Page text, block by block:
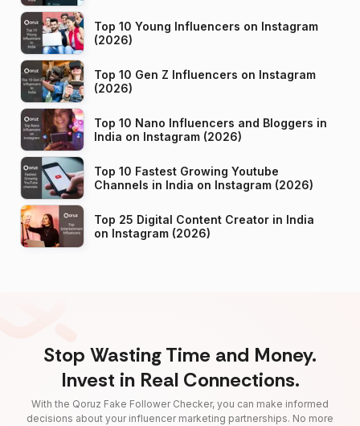
Top 10 Young Influencers on Instagram
(2026)
Top 10 Gen Z Influencers on Instagram
(2026)
Top 10 Nano Influencers and Bloggers in
India on Instagram (2026)
Top 10 Fastest Growing Youtube
Channels in India on Instagram (2026)
Top 25 Digital Content Creator in India
on Instagram (2026)
Stop Wasting Time and Money.
Invest in Real Connections.
With the Qoruz Fake Follower Checker, you can make informed
decisions about your influencer marketing partnerships. No more